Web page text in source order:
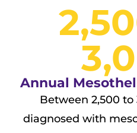
Annual
Between 2,500
diagnosed with